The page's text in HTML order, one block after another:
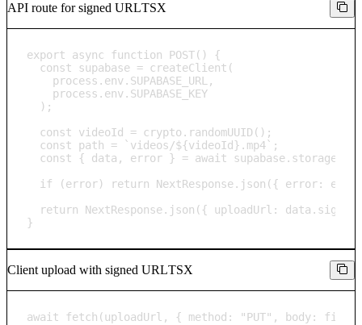
API route for signed URLTSX
export async function POST() {
  const supabase = createClient(
    process.env.SUPABASE_URL,
    process.env.SUPABASE_KEY
  );
  const videoId = crypto.randomUUID();
  const path = `videos/${videoId}.mp4`;
const { data, error } = await
if (error) return NextResponse.json({ error:
return NextResponse.json({ uploadUrl:
}
Client upload with signed URLTSX
await fetch(uploadUrl, { method: "PUT", body: file